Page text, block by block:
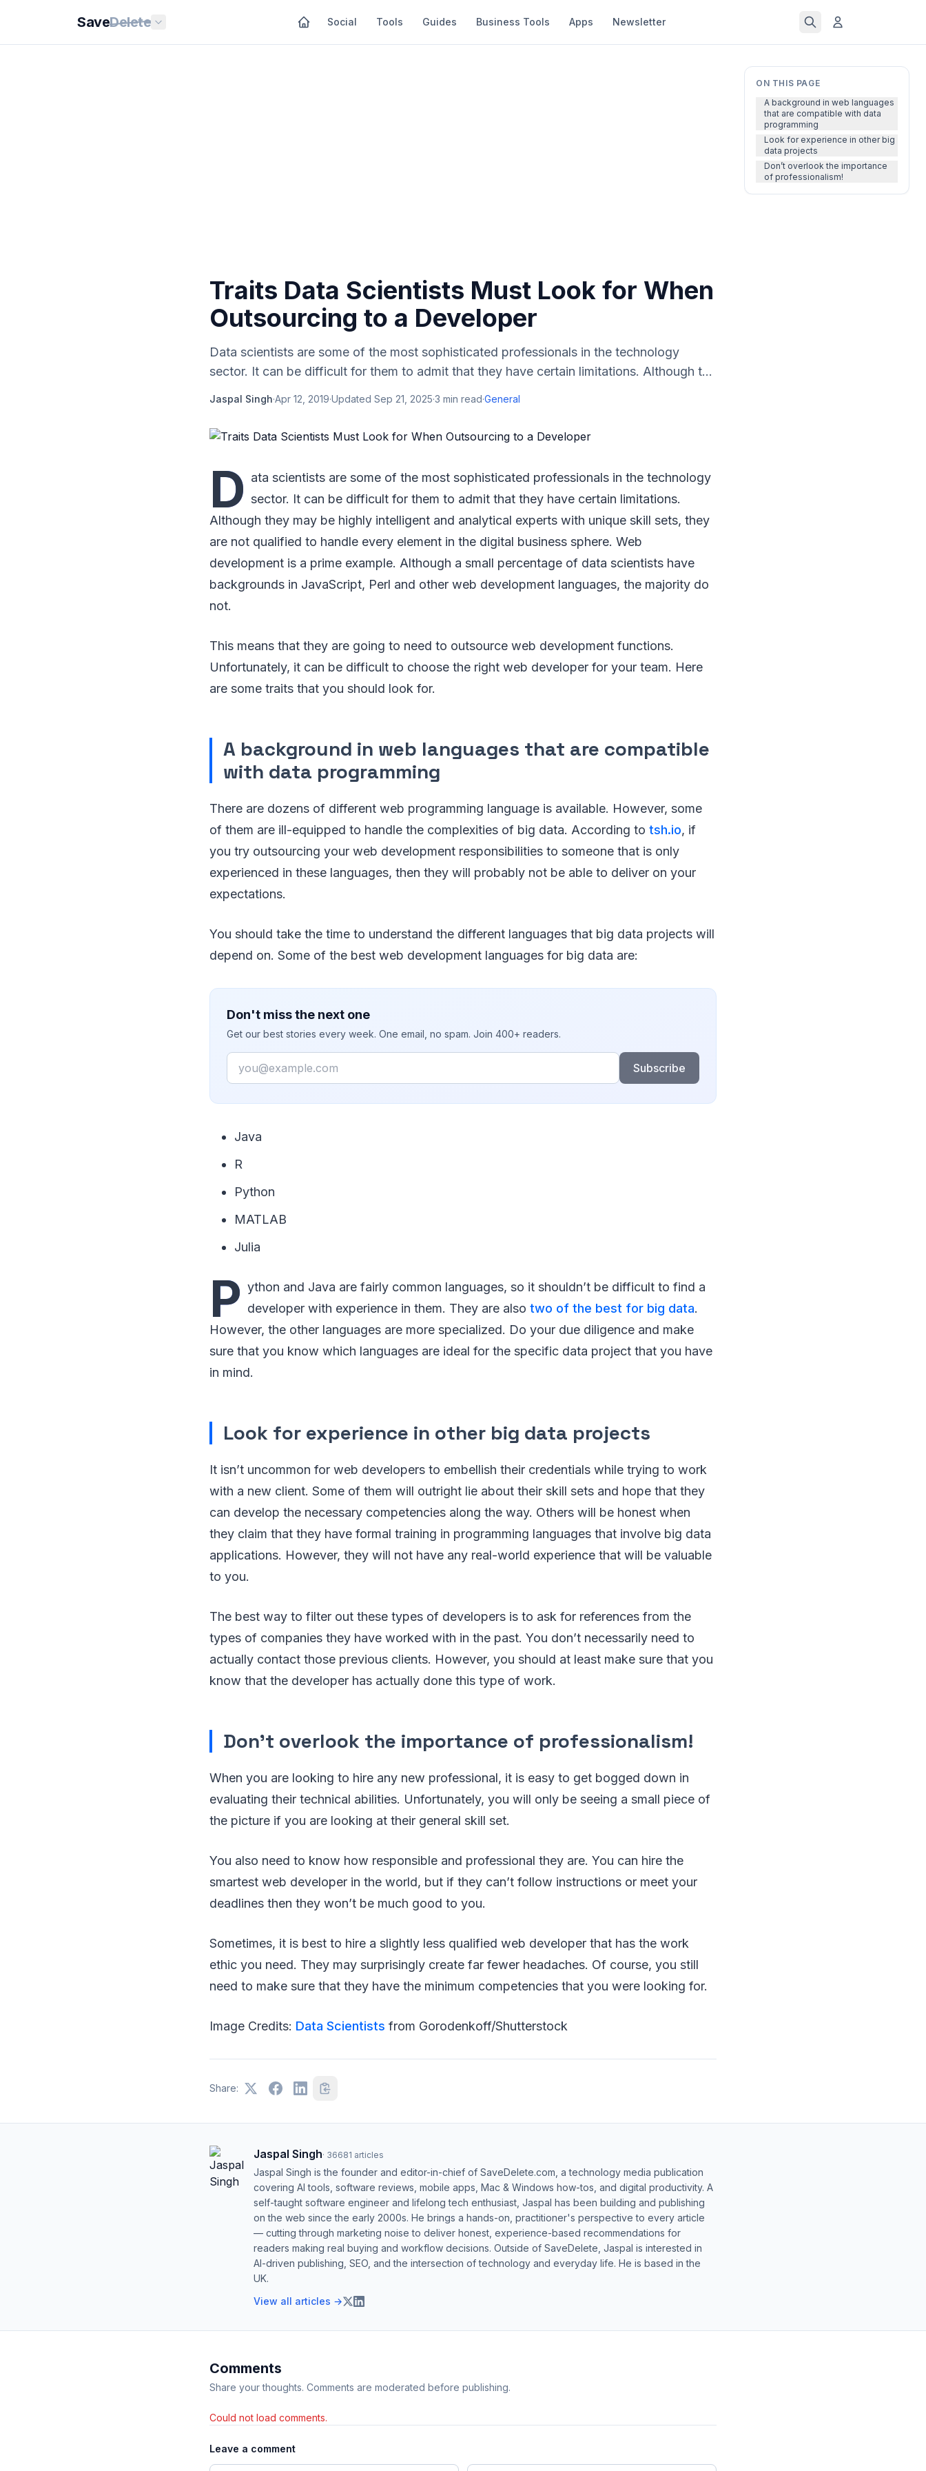
SaveDelete Social Tools Guides Business Tools Apps Newsletter
ON THIS PAGE
A background in web languages
that are compatible with data
programming
Look for experience in other big
data projects
Don’t overlook the importance
of professionalism!
Traits Data Scientists Must Look for When
Outsourcing to a Developer
Data scientists are some of the most sophisticated professionals in the technology
sector. It can be difficult for them to admit that they have certain limitations. Although t...
Jaspal Singh·Apr 12, 2019·Updated Sep 21, 2025·3 min read·General
D ata scientists are some of the most sophisticated professionals in the technology
sector. It can be difficult for them to admit that they have certain limitations.
Although they may be highly intelligent and analytical experts with unique skill sets, they
are not qualified to handle every element in the digital business sphere. Web
development is a prime example. Although a small percentage of data scientists have
backgrounds in JavaScript, Perl and other web development languages, the majority do
not.
This means that they are going to need to outsource web development functions.
Unfortunately, it can be difficult to choose the right web developer for your team. Here
are some traits that you should look for.
A background in web languages that are compatible
with data programming
There are dozens of different web programming language is available. However, some
of them are ill-equipped to handle the complexities of big data. According to tsh.io, if
you try outsourcing your web development responsibilities to someone that is only
experienced in these languages, then they will probably not be able to deliver on your
expectations.
You should take the time to understand the different languages that big data projects will
depend on. Some of the best web development languages for big data are:
Don't miss the next one
Get our best stories every week. One email, no spam. Join 400+ readers.
Email
Subscribe
Java
R
Python
MATLAB
Julia
P ython and Java are fairly common languages, so it shouldn’t be difficult to find a
developer with experience in them. They are also two of the best for big data.
However, the other languages are more specialized. Do your due diligence and make
sure that you know which languages are ideal for the specific data project that you have
in mind.
Look for experience in other big data projects
It isn’t uncommon for web developers to embellish their credentials while trying to work
with a new client. Some of them will outright lie about their skill sets and hope that they
can develop the necessary competencies along the way. Others will be honest when
they claim that they have formal training in programming languages that involve big data
applications. However, they will not have any real-world experience that will be valuable
to you.
The best way to filter out these types of developers is to ask for references from the
types of companies they have worked with in the past. You don’t necessarily need to
actually contact those previous clients. However, you should at least make sure that you
know that the developer has actually done this type of work.
Don’t overlook the importance of professionalism!
When you are looking to hire any new professional, it is easy to get bogged down in
evaluating their technical abilities. Unfortunately, you will only be seeing a small piece of
the picture if you are looking at their general skill set.
You also need to know how responsible and professional they are. You can hire the
smartest web developer in the world, but if they can’t follow instructions or meet your
deadlines then they won’t be much good to you.
Sometimes, it is best to hire a slightly less qualified web developer that has the work
ethic you need. They may surprisingly create far fewer headaches. Of course, you still
need to make sure that they have the minimum competencies that you were looking for.
Image Credits: Data Scientists from Gorodenkoff/Shutterstock
Share:
Jaspal Singh· 36681 articles
Jaspal Singh is the founder and editor-in-chief of SaveDelete.com, a technology media publication
covering AI tools, software reviews, mobile apps, Mac & Windows how-tos, and digital productivity. A
self-taught software engineer and lifelong tech enthusiast, Jaspal has been building and publishing
on the web since the early 2000s. He brings a hands-on, practitioner's perspective to every article
— cutting through marketing noise to deliver honest, experience-based recommendations for
readers making real buying and workflow decisions. Outside of SaveDelete, Jaspal is interested in
AI-driven publishing, SEO, and the intersection of technology and everyday life. He is based in the
UK.
View all articles →
Comments
Share your thoughts. Comments are moderated before publishing.
Could not load comments.
Leave a comment